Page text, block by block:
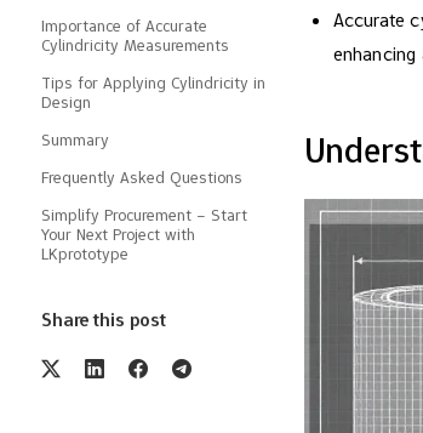
Importance of Accurate
Cylindricity Measurements
Tips for Applying Cylindricity in
Design
Summary
Frequently Asked Questions
Simplify Procurement – ​​Start
Your Next Project with
LKprototype
Share this post
Accurate
enhancing